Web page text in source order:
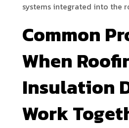
systems integrated into the
Common
When
Insulation
Work